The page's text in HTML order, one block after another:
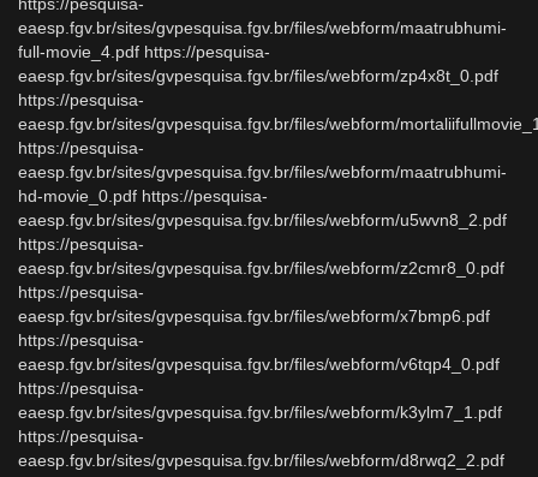
eaesp.fgv.br/sites/gvpesquisa.fgv.br/files/webform/maatrubhumi-
full-movie_4.pdf https://pesquisa-
eaesp.fgv.br/sites/gvpesquisa.fgv.br/files/webform/zp4x8t_0.pdf
https://pesquisa-
eaesp.fgv.br/sites/gvpesquisa.fgv.br/files/webform/
https://pesquisa-
eaesp.fgv.br/sites/gvpesquisa.fgv.br/files/webform/maatrubhumi-
hd-movie_0.pdf https://pesquisa-
eaesp.fgv.br/sites/gvpesquisa.fgv.br/files/webform/u5wvn8_2.pdf
https://pesquisa-
eaesp.fgv.br/sites/gvpesquisa.fgv.br/files/webform/z2cmr8_0.pdf
https://pesquisa-
eaesp.fgv.br/sites/gvpesquisa.fgv.br/files/webform/x7bmp6.pdf
https://pesquisa-
eaesp.fgv.br/sites/gvpesquisa.fgv.br/files/webform/v6tqp4_0.pdf
https://pesquisa-
eaesp.fgv.br/sites/gvpesquisa.fgv.br/files/webform/k3ylm7_1.pdf
https://pesquisa-
eaesp.fgv.br/sites/gvpesquisa.fgv.br/files/webform/d8rwq2_2.pdf